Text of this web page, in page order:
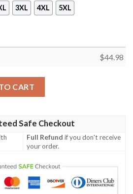
3XL 4XL 5XL
$44.98
CART
Safe Checkout
Full Refund if you don't receive
your order.